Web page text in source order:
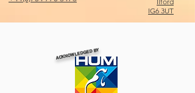
IG6 3UT
ACKNOWLEDGED BY